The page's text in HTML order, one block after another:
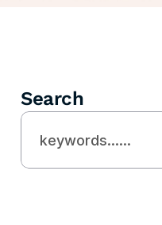
Search